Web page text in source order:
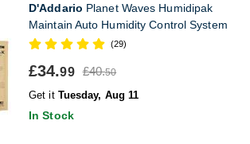
D'Addario Planet Waves Humidipak
Maintain Auto Humidity Control System
(29)
£34.99 £40.50
Get it Tuesday, Aug 11
In Stock